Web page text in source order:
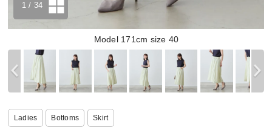
Model 171cm size 40
1 / 34
Ladies Bottoms Skirt